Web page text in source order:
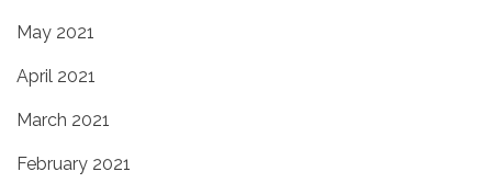
May 2021
April 2021
March 2021
February 2021